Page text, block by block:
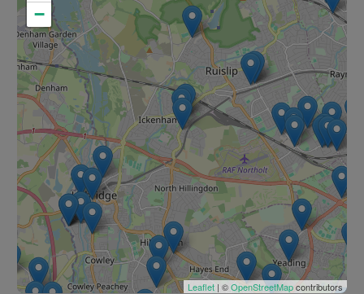
−
Leaflet | ©OpenStreetMapcontributors